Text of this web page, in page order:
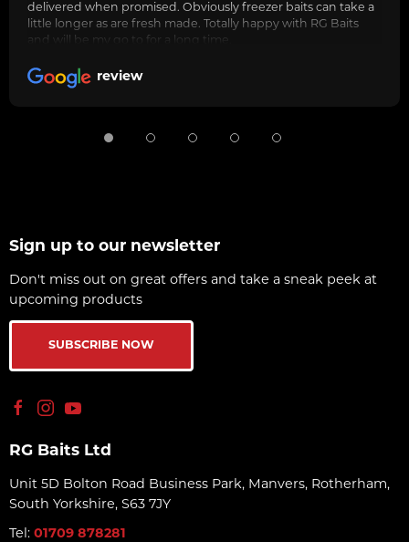
delivered when promised. Obviously freezer baits can take a
little longer as are fresh made. Totally happy with RG Baits
and will be my go to for a long time.
review
Sign up to our newsletter
Don't miss out on great offers and take a sneak peek at
upcoming products
SUBSCRIBE NOW
RG Baits Ltd
Unit 5D Bolton Road Business Park, Manvers, Rotherham,
South Yorkshire, S63 7JY
Tel: 01709 878281